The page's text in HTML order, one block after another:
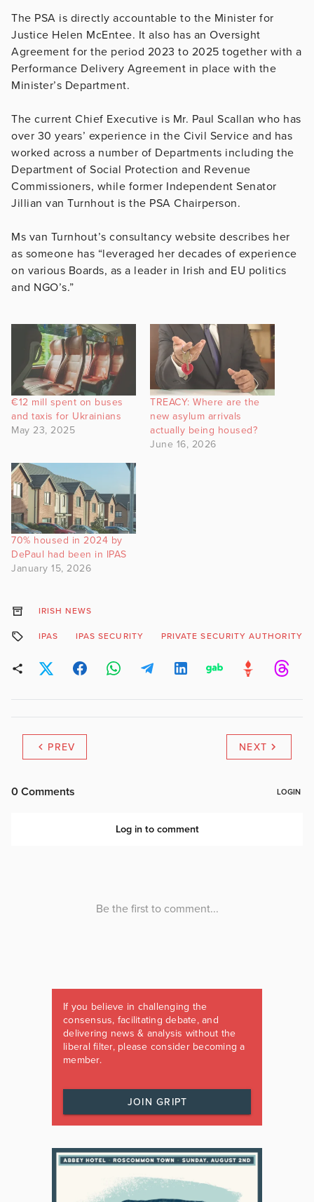
The PSA is directly accountable to the Minister for
Justice Helen McEntee. It also has an Oversight
Agreement for the period 2023 to 2025 together with a
Performance Delivery Agreement in place with the
Minister’s Department.
The current Chief Executive is Mr. Paul Scallan who has
over 30 years’ experience in the Civil Service and has
worked across a number of Departments including the
Department of Social Protection and Revenue
Commissioners, while former Independent Senator
Jillian van Turnhout is the PSA Chairperson.
Ms van Turnhout’s consultancy website describes her
as someone has “leveraged her decades of experience
on various Boards, as a leader in Irish and EU politics
and NGO’s.”
€12 mill spent on buses
and taxis for Ukrainians
May 23, 2025
TREACY: Where are the
new asylum arrivals
actually being housed?
June 16, 2026
70% housed in 2024 by
DePaul had been in IPAS
January 15, 2026
IRISH NEWS
IPAS IPAS SECURITY PRIVATE SECURITY AUTHORITY
PREV NEXT
If you believe in challenging the
consensus, facilitating debate, and
delivering news & analysis without the
liberal filter, please consider becoming a
member.
JOIN GRIPT